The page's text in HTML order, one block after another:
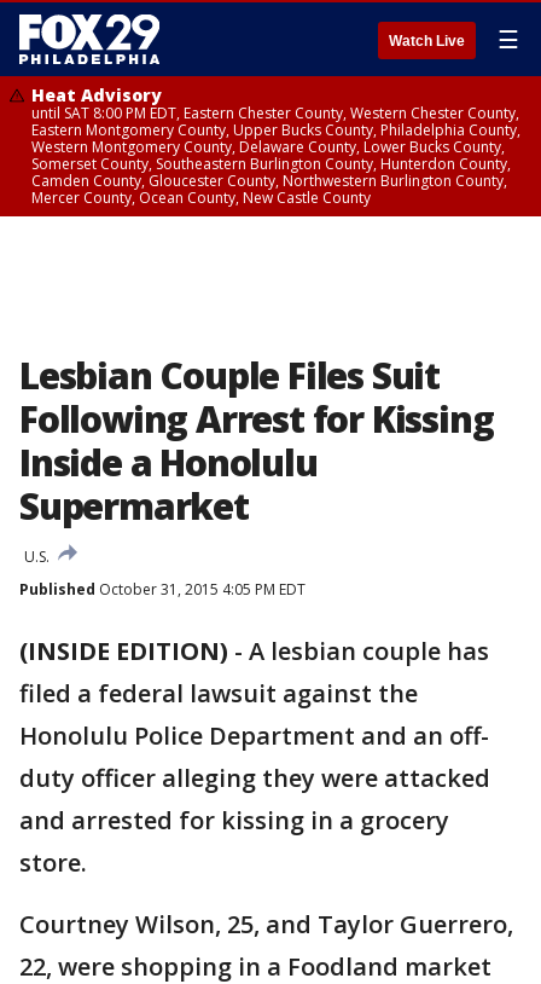
Watch Live ☰
Heat Advisory
until SAT 8:00 PM EDT, Eastern Chester County, Western Chester County,
Eastern Montgomery County, Upper Bucks County, Philadelphia County,
Western Montgomery County, Delaware County, Lower Bucks County,
Somerset County, Southeastern Burlington County, Hunterdon County,
Camden County, Gloucester County, Northwestern Burlington County,
Mercer County, Ocean County, New Castle County
Lesbian Couple Files Suit
Following Arrest for Kissing
Inside a Honolulu
Supermarket
U.S.
Published October 31, 2015 4:05 PM EDT
(INSIDE EDITION) - A lesbian couple has
filed a federal lawsuit against the
Honolulu Police Department and an off-
duty officer alleging they were attacked
and arrested for kissing in a grocery
store.
Courtney Wilson, 25, and Taylor Guerrero,
22, were shopping in a Foodland market